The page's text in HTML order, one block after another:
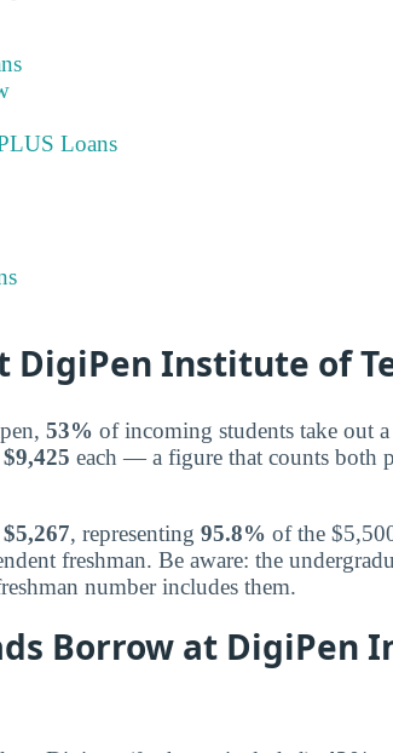
Loans
DigiPen Institute of
53% of incoming students take out
$9,425 each — a figure that counts both
$5,267, representing 95.8% of the
freshman. Be aware: the
number includes them.
Borrow at DigiPen